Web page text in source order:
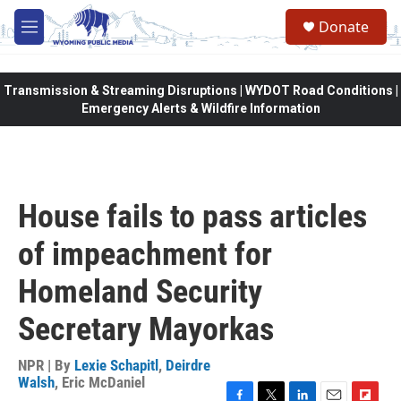
Skip to main content
M
e
Donate
Transmission & Streaming Disruptions | WYDOT Road Conditions |
Emergency Alerts & Wildfire Information
House fails to pass articles
of impeachment for
Homeland Security
Secretary Mayorkas
NPR | By Lexie Schapitl , Deirdre
Walsh, Eric McDaniel